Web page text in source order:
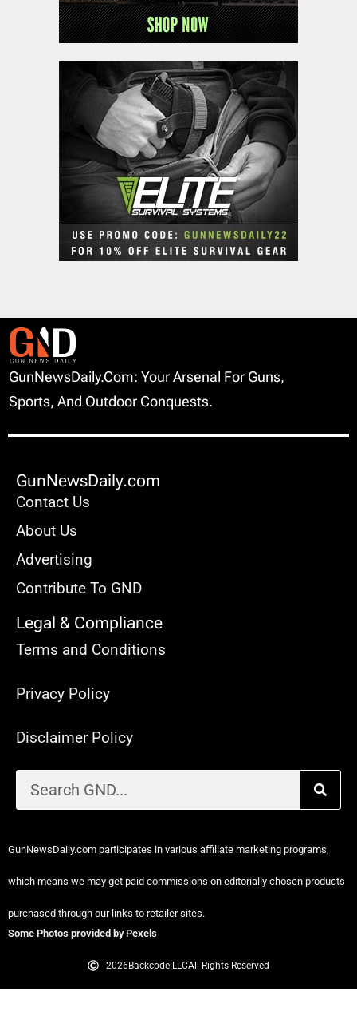
GunNewsDaily.com: Your Arsenal For Guns,
Sports, And Outdoor Conquests.
GunNewsDaily.com
Contact Us
About Us
Advertising
Contribute To GND
Legal & Compliance
Terms and Conditions
Privacy Policy
Disclaimer Policy
GunNewsDaily.com participates in various affiliate marketing programs,
which means we may get paid commissions on editorially chosen products
purchased through our links to retailer sites.
Some Photos provided by Pexels
2026Backcode LLCAll Rights Reserved